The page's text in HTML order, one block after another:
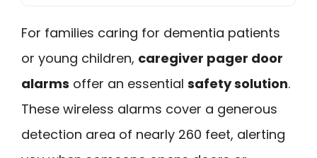
For families caring for dementia patients
or young children, caregiver pager door
alarms offer an essential safety solution.
These wireless alarms cover a generous
detection area of nearly 260 feet, alerting